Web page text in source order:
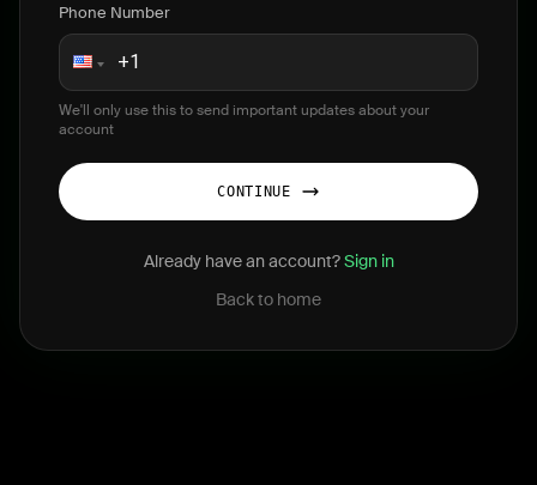
Phone Number
We'll only use this to send important updates about your
account
CONTINUE
Already have an account?Sign in
Back to home